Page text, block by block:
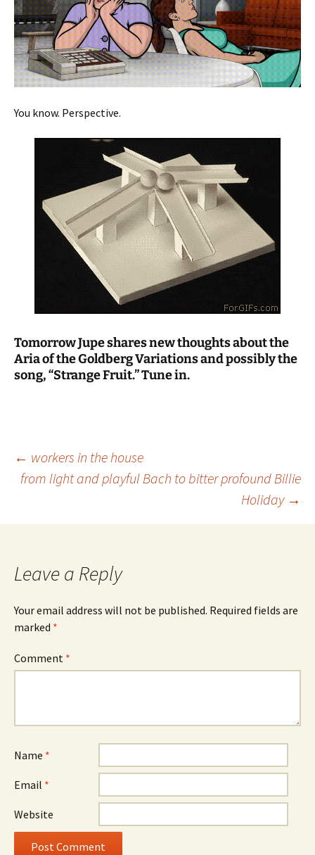
You know. Perspective.
Tomorrow Jupe shares new thoughts about the
Aria of the Goldberg Variations and possibly the
song, “Strange Fruit.” Tune in.
Post
← workers in the house
from light and playful Bach to bitter profound Billie
Holiday →
Leave a Reply
Your email address will not be published. Required fields are
marked *
Comment *
Name *
Email *
Website